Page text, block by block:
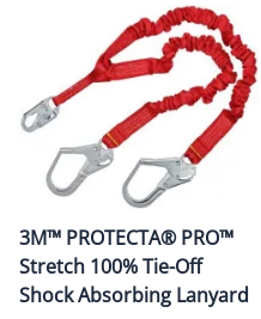
3M™ PROTECTA® PRO™
Stretch 100% Tie-Off
Shock Absorbing Lanyard